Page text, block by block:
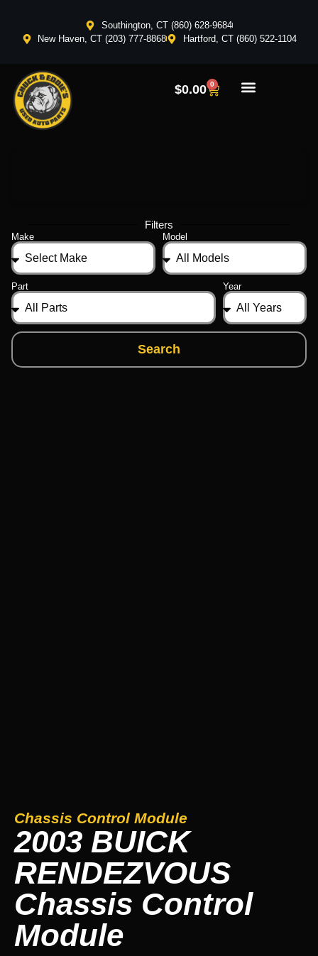
Southington, CT (860) 628-9684
New Haven, CT (203) 777-8868
Hartford, CT (860) 522-1104
$0.00 0
Filters
Make Model
Part Year
Search
Chassis Control Module
2003 BUICK
RENDEZVOUS
Chassis Control
Module